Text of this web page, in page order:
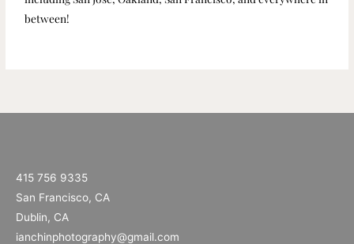
between!
415 756 9335
San Francisco, CA
Dublin, CA
ianchinphotography@gmail.com